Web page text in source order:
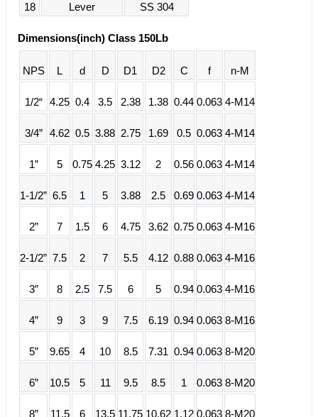
18 Lever SS 304
Dimensions(inch) Class 150Lb
NPS L d D D1 D2 C f n-M
1/2“ 4.25 0.4 3.5 2.38 1.38 0.44 0.063 4-M14
3/4” 4.62 0.5 3.88 2.75 1.69 0.5 0.063 4-M14
1” 5 0.75 4.25 3.12 2 0.56 0.063 4-M14
1-1/2” 6.5 1 5 3.88 2.5 0.69 0.063 4-M14
2” 7 1.5 6 4.75 3.62 0.75 0.063 4-M16
2-1/2” 7.5 2 7 5.5 4.12 0.88 0.063 4-M16
3” 8 2.5 7.5 6 5 0.94 0.063 4-M16
4” 9 3 9 7.5 6.19 0.94 0.063 8-M16
5” 9.65 4 10 8.5 7.31 0.94 0.063 8-M20
6” 10.5 5 11 9.5 8.5 1 0.063 8-M20
8” 11.5 6 13.5 11.75 10.62 1.12 0.063 8-M20